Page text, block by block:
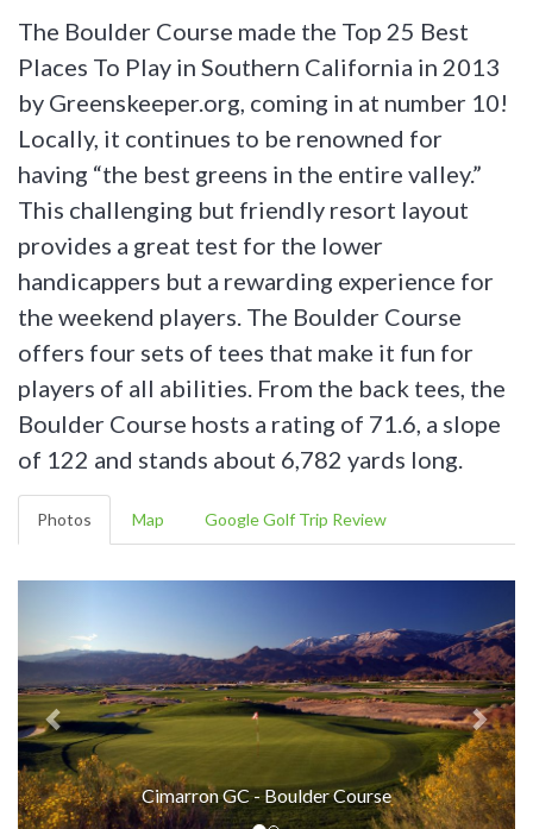
The Boulder Course made the Top 25 Best
Places To Play in Southern California in 2013
by Greenskeeper.org, coming in at number 10!
Locally, it continues to be renowned for
having “the best greens in the entire valley.”
This challenging but friendly resort layout
provides a great test for the lower
handicappers but a rewarding experience for
the weekend players. The Boulder Course
offers four sets of tees that make it fun for
players of all abilities. From the back tees, the
Boulder Course hosts a rating of 71.6, a slope
of 122 and stands about 6,782 yards long.
Photos Map Google Golf Trip Review
Cimarron GC - Boulder Course